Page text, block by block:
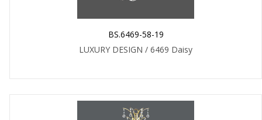
BS.6469-58-19
LUXURY DESIGN / 6469 Daisy